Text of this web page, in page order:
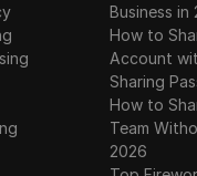
for
in
Business in
How to
Account
Sharing
How to
Team
2026